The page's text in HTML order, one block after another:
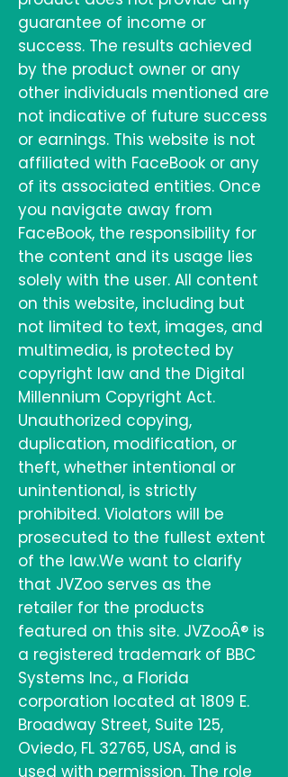
guarantee of income or
success. The results achieved
by the product owner or any
other individuals mentioned are
not indicative of future success
or earnings. This website is not
affiliated with FaceBook or any
of its associated entities. Once
you navigate away from
FaceBook, the responsibility for
the content and its usage lies
solely with the user. All content
on this website, including but
not limited to text, images, and
multimedia, is protected by
copyright law and the Digital
Millennium Copyright Act.
Unauthorized copying,
duplication, modification, or
theft, whether intentional or
unintentional, is strictly
prohibited. Violators will be
prosecuted to the fullest extent
of the law.We want to clarify
that JVZoo serves as the
retailer for the products
featured on this site. JVZooÂ® is
a registered trademark of BBC
Systems Inc., a Florida
corporation located at 1809 E.
Broadway Street, Suite 125,
Oviedo, FL 32765, USA, and is
used with permission. The role